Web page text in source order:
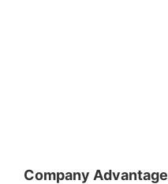
Company Advantage